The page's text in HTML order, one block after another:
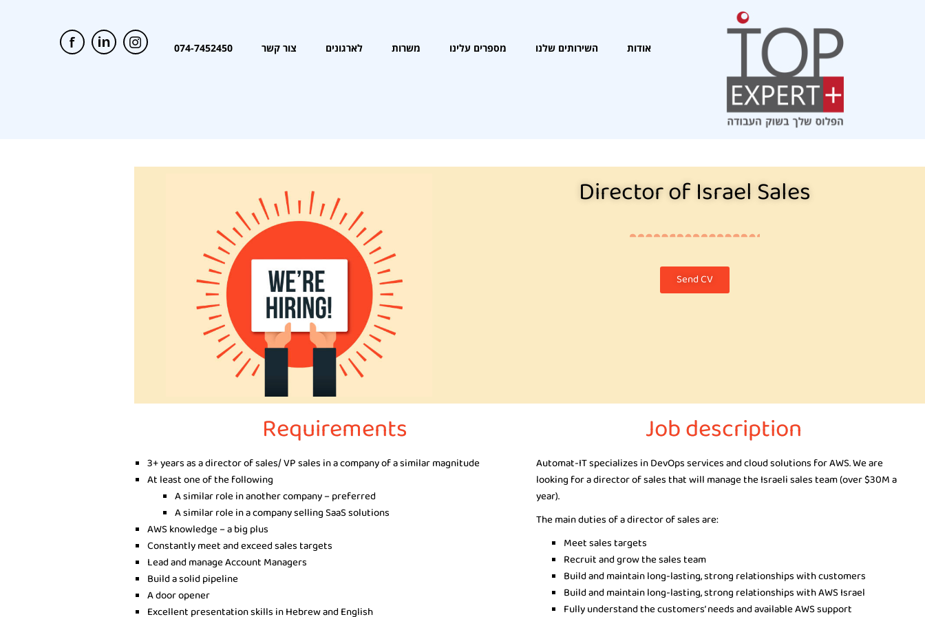
אודות השירותים שלנו מספרים עלינו משרות לארגונים צור קשר 074-7452450
Director of Israel Sales
Send CV
Job description
Automat-IT specializes in DevOps services and cloud solutions for AWS. We are
looking for a director of sales that will manage the Israeli sales team (over $30M a
year).
The main duties of a director of sales are:
Meet sales targets
Recruit and grow the sales team
Build and maintain long-lasting, strong relationships with customers
Build and maintain long-lasting, strong relationships with AWS Israel
Fully understand the customers’ needs and available AWS support
Requirements
3+ years as a director of sales/ VP sales in a company of a similar magnitude
At least one of the following
A similar role in another company – preferred
A similar role in a company selling SaaS solutions
AWS knowledge – a big plus
Constantly meet and exceed sales targets
Lead and manage Account Managers
Build a solid pipeline
A door opener
Excellent presentation skills in Hebrew and English